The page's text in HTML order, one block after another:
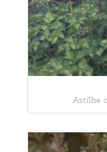
Astilbe